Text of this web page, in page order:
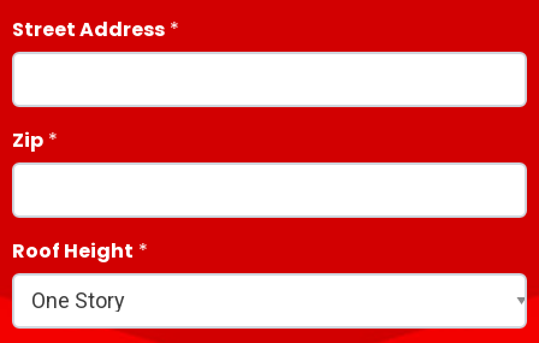
Street Address
Zip
Roof Height